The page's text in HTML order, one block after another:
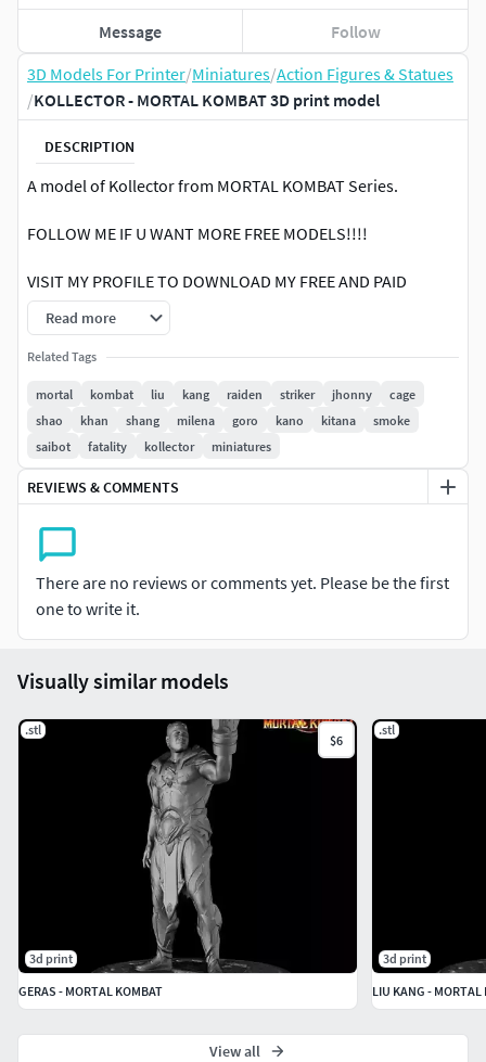
3D Models For Printer/Miniatures/Action Figures & Statues
/KOLLECTOR - MORTAL KOMBAT 3D print model
DESCRIPTION
A model of Kollector from MORTAL KOMBAT Series.
FOLLOW ME IF U WANT MORE FREE MODELS!!!!
VISIT MY PROFILE TO DOWNLOAD MY FREE AND PAID
MODELS3D PRINTING SETTINGSResin Print at 1x scaleFDM
Print at 1.5x scale ( only if needed )
Read more
Related Tags
mortal kombat liu kang raiden striker jhonny
cage
shao
khan shang milena goro kano kitana
smoke
saibot
fatality kollector miniatures
REVIEWS & COMMENTS
There are no reviews or comments yet. Please be the first
one to write it.
Message Follow
Visually similar models
.stl
$6
3d print
GERAS - MORTAL KOMBAT
.stl
3d print
LIU KANG - MORTAL
View all